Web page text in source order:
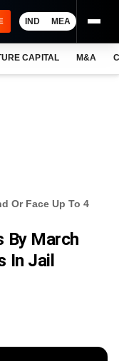
IND MEA
CAPITAL M&A
Or Face Up To 4
By March
In Jail